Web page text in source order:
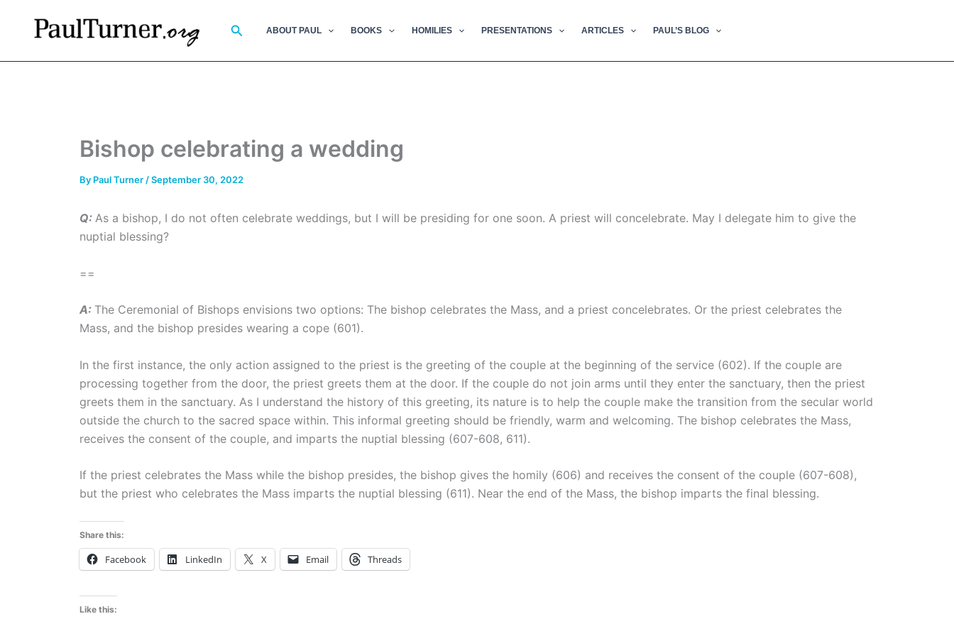
SearchABOUT PAUL BOOKS HOMILIES PRESENTATIONS ARTICLES PAUL’S BLOG
Bishop celebrating a wedding
By Paul Turner /September 30, 2022
Q: As a bishop, I do not often celebrate weddings, but I will be presiding for one soon. A priest will concelebrate. May I delegate him to give the
nuptial blessing?
==
A: The Ceremonial of Bishops envisions two options: The bishop celebrates the Mass, and a priest concelebrates. Or the priest celebrates the
Mass, and the bishop presides wearing a cope (601).
In the first instance, the only action assigned to the priest is the greeting of the couple at the beginning of the service (602). If the couple are
processing together from the door, the priest greets them at the door. If the couple do not join arms until they enter the sanctuary, then the priest
greets them in the sanctuary. As I understand the history of this greeting, its nature is to help the couple make the transition from the secular world
outside the church to the sacred space within. This informal greeting should be friendly, warm and welcoming. The bishop celebrates the Mass,
receives the consent of the couple, and imparts the nuptial blessing (607-608, 611).
If the priest celebrates the Mass while the bishop presides, the bishop gives the homily (606) and receives the consent of the couple (607-608),
but the priest who celebrates the Mass imparts the nuptial blessing (611). Near the end of the Mass, the bishop imparts the final blessing.
Share this:
Facebook LinkedIn X Email Threads
Like this: